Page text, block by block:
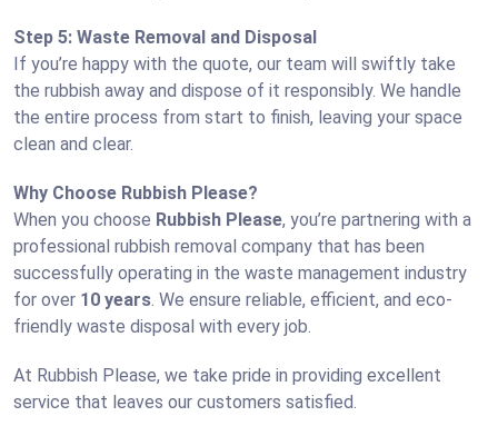
Step 5: Waste Removal and Disposal
If you’re happy with the quote, our team will swiftly take
the rubbish away and dispose of it responsibly. We handle
the entire process from start to finish, leaving your space
clean and clear.
Why Choose Rubbish Please?
When you choose Rubbish Please, you’re partnering with a
professional rubbish removal company that has been
successfully operating in the waste management industry
for over 10 years . We ensure reliable, efficient, and eco-
friendly waste disposal with every job.
At Rubbish Please, we take pride in providing excellent
service that leaves our customers satisfied.